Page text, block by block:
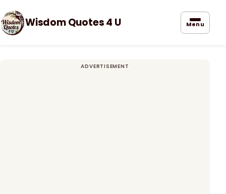
Wisdom Quotes 4 U Menu